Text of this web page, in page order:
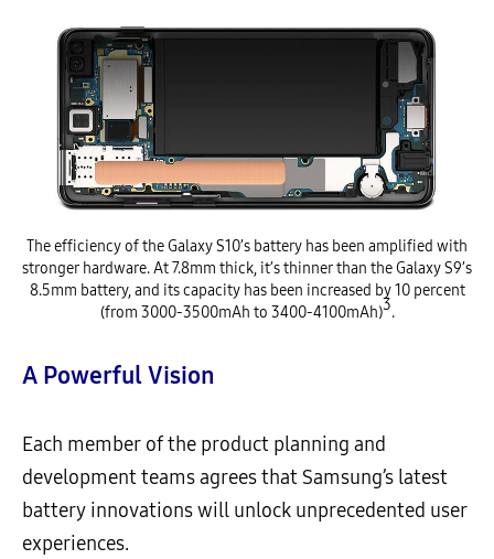
The efficiency of the Galaxy S10’s battery has been amplified with
stronger hardware. At 7.8mm thick, it’s thinner than the Galaxy S9’s
8.5mm battery, and its capacity has been increased by 10 percent
(from 3000-3500mAh to 3400-4100mAh)3.
A Powerful Vision
Each member of the product planning and
development teams agrees that Samsung’s latest
battery innovations will unlock unprecedented user
experiences.